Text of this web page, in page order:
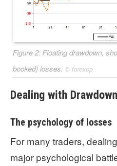
Figure 2: Floating drawdown,
booked) losses. © forexop
Dealing with Drawdown
The psychology of losses
For many traders,
major psychological